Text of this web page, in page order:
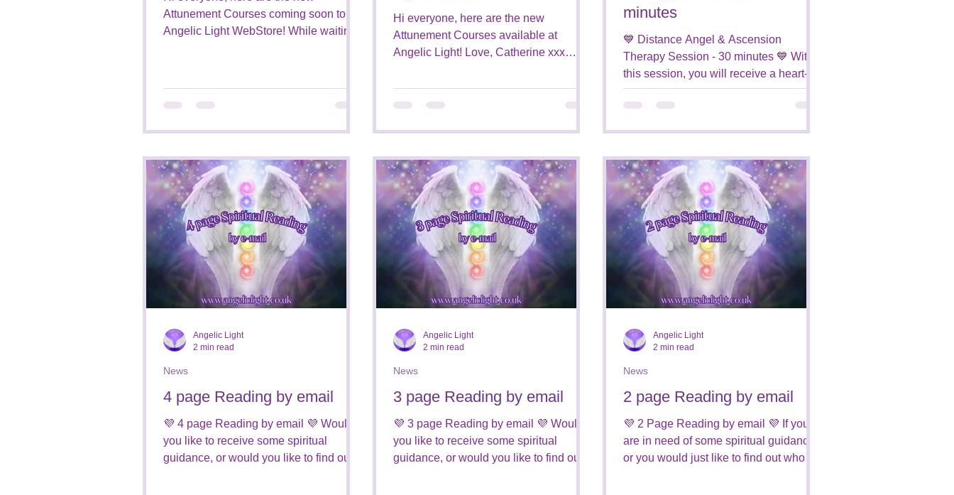
Attunement Courses coming soon to my
Angelic Light WebStore! While waiting
Hi everyone, here are the new
Attunement Courses available at
Angelic Light! Love, Catherine xxx
#attunementcourses...
minutes
💙 Distance Angel & Ascension
Therapy Session - 30 minutes 💙 With
this session, you will receive a heart-
based and compassionate healing...
4 page Reading by email
💜 4 page Reading by email 💜 Would
you like to receive some spiritual
guidance, or would you like to find out
News
Angelic Light
2 min read
3 page Reading by email
💜 3 page Reading by email 💜 Would
you like to receive some spiritual
guidance, or would you like to find out
News
Angelic Light
2 min read
2 page Reading by email
💜 2 Page Reading by email 💜 If you
are in need of some spiritual guidance,
or you would just like to find out who is
News
Angelic Light
2 min read